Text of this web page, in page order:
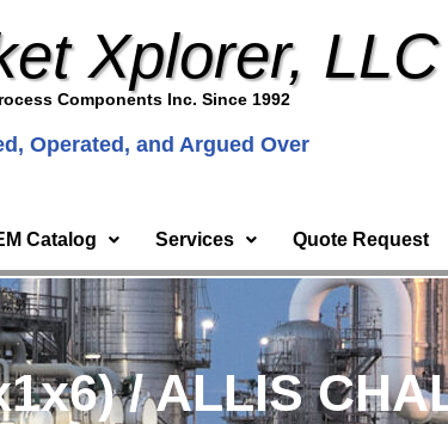
Xplorer, LLC
Components Inc. Since 1992
Operated, and Argued Over
Catalog Services Quote Request
/ ALLIS